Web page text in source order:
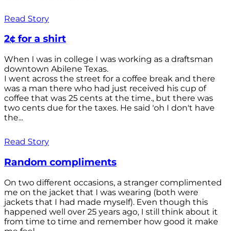
Read Story
2¢ for a shirt
When I was in college I was working as a draftsman
downtown Abilene Texas.
I went across the street for a coffee break and there
was a man there who had just received his cup of
coffee that was 25 cents at the time., but there was
two cents due for the taxes. He said 'oh I don't have
the...
Read Story
Random compliments
On two different occasions, a stranger complimented
me on the jacket that I was wearing (both were
jackets that I had made myself). Even though this
happened well over 25 years ago, I still think about it
from time to time and remember how good it make